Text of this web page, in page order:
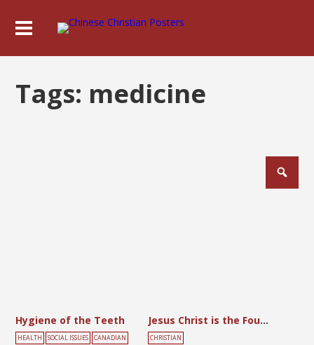
Tags: medicine
Hygiene of the Teeth
HEALTH SOCIAL ISSUES
CANADIAN
Jesus Christ is the Foundation of Life
CHRISTIAN